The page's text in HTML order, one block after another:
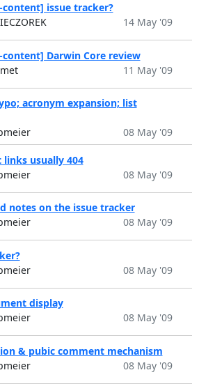
issue tracker?
14 May '09
Darwin Core review
11 May '09
acronym expansion; list
08 May '09
usually 404
08 May '09
notes on the issue tracker
08 May '09
08 May '09
display
08 May '09
& pubic comment mechanism
08 May '09